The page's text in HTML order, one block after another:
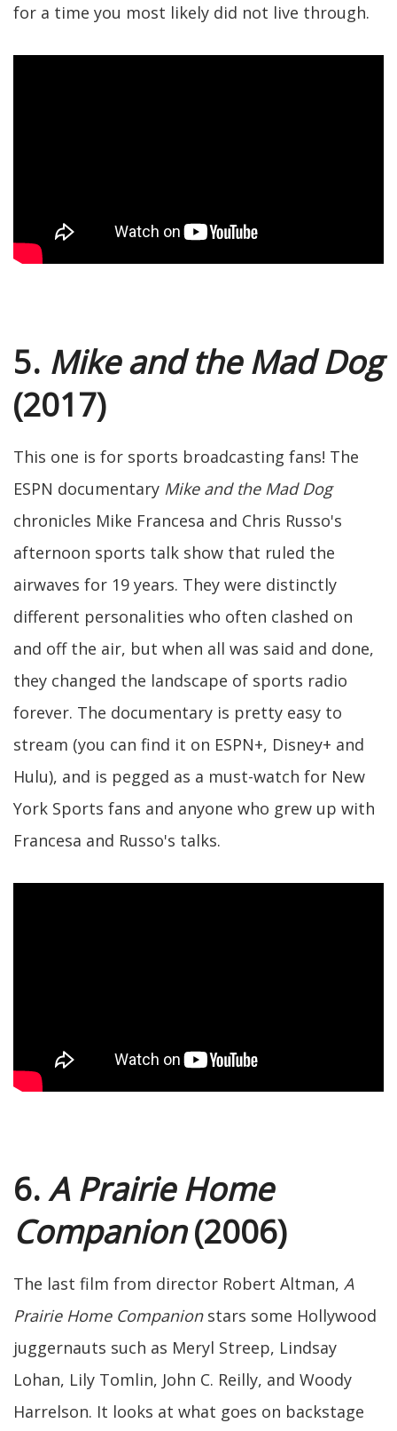
for a time you most likely did not live through.
5. Mike and the Mad Dog
(2017)
This one is for sports broadcasting fans! The
ESPN documentary Mike and the Mad Dog
chronicles Mike Francesa and Chris Russo's
afternoon sports talk show that ruled the
airwaves for 19 years. They were distinctly
different personalities who often clashed on
and off the air, but when all was said and done,
they changed the landscape of sports radio
forever. The documentary is pretty easy to
stream (you can find it on ESPN+, Disney+ and
Hulu), and is pegged as a must-watch for New
York Sports fans and anyone who grew up with
Francesa and Russo's talks.
6.A Prairie Home
Companion(2006)
The last film from director Robert Altman, A
Prairie Home Companionstars some Hollywood
juggernauts such as Meryl Streep, Lindsay
Lohan, Lily Tomlin, John C. Reilly, and Woody
Harrelson. It looks at what goes on backstage